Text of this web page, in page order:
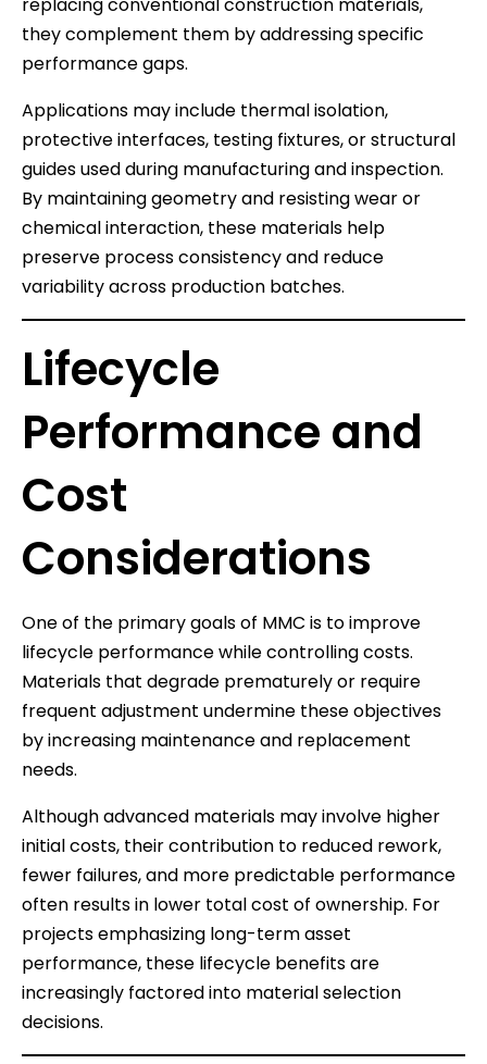
they complement them by addressing specific
performance gaps.
Applications may include thermal isolation,
protective interfaces, testing fixtures, or structural
guides used during manufacturing and inspection.
By maintaining geometry and resisting wear or
chemical interaction, these materials help
preserve process consistency and reduce
variability across production batches.
Lifecycle
Performance and
Cost
Considerations
One of the primary goals of MMC is to improve
lifecycle performance while controlling costs.
Materials that degrade prematurely or require
frequent adjustment undermine these objectives
by increasing maintenance and replacement
needs.
Although advanced materials may involve higher
initial costs, their contribution to reduced rework,
fewer failures, and more predictable performance
often results in lower total cost of ownership. For
projects emphasizing long-term asset
performance, these lifecycle benefits are
increasingly factored into material selection
decisions.